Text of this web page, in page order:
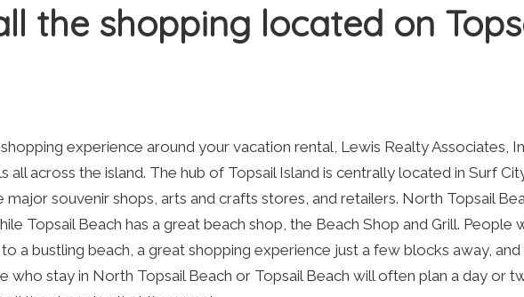
the shopping located on
experience around your vacation rental, Lewis Realty Associates,
all across the island. The hub of Topsail Island is centrally located in Surf
souvenir shops, arts and crafts stores, and retailers. North Topsail
Topsail Beach has a great beach shop, the Beach Shop and Grill. People
a bustling beach, a great shopping experience just a few blocks away, and
who stay in North Topsail Beach or Topsail Beach will often plan a day or